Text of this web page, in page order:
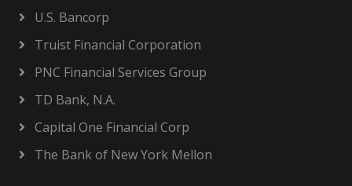
U.S. Bancorp
Truist Financial Corporation
PNC Financial Services Group
TD Bank, N.A.
Capital One Financial Corp
The Bank of New York Mellon